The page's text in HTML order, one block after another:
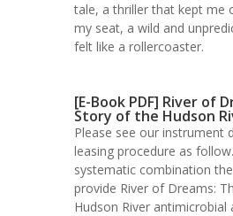
tale, a thriller that kept me
my seat, a wild and
felt like a rollercoaster.
[E-Book PDF] River of
Story of the Hudson
Please see our instrument
leasing procedure as
systematic combination
provide River of Dreams:
Hudson River antimicrobial